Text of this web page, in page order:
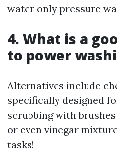
water only pressure
4. What is a
to power
Alternatives include
specifically designed
scrubbing with
or even vinegar
tasks!